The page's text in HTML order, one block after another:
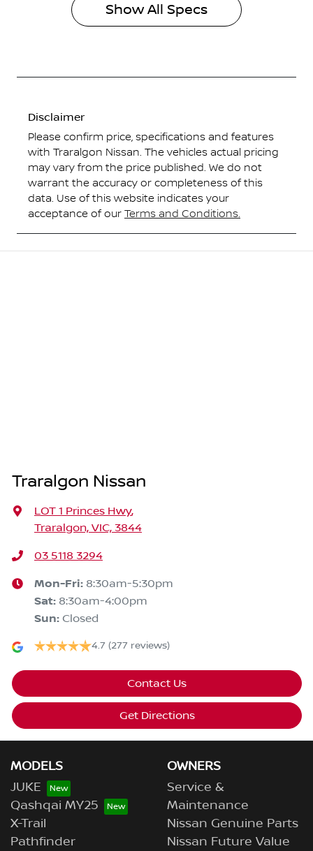
Show All Specs
Disclaimer
Please confirm price, specifications and features
with Traralgon Nissan. The vehicles actual pricing
may vary from the price published. We do not
warrant the accuracy or completeness of this
data. Use of this website indicates your
acceptance of our Terms and Conditions.
Traralgon Nissan
LOT 1 Princes Hwy,
Traralgon, VIC, 3844
03 5118 3294
Mon-Fri: 8:30am-5:30pm
Sat: 8:30am-4:00pm
Sun: Closed
4.7 (277 reviews)
Contact Us
Get Directions
MODELS
JUKE
Qashqai MY25
X-Trail
Pathfinder
OWNERS
Service &
Maintenance
Nissan Genuine Parts
Nissan Future Value